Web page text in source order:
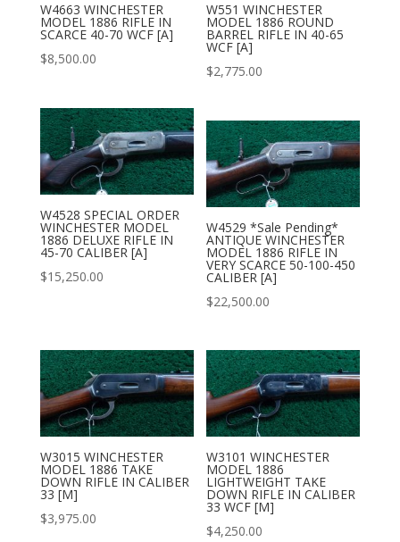
W4663 WINCHESTER
MODEL 1886 RIFLE IN
SCARCE 40-70 WCF [A]
$8,500.00
W551 WINCHESTER
MODEL 1886 ROUND
BARREL RIFLE IN 40-65
WCF [A]
$2,775.00
W4528 SPECIAL ORDER
WINCHESTER MODEL
1886 DELUXE RIFLE IN
45-70 CALIBER [A]
$15,250.00
W4529 *Sale Pending*
ANTIQUE WINCHESTER
MODEL 1886 RIFLE IN
VERY SCARCE 50-100-450
CALIBER [A]
$22,500.00
W3015 WINCHESTER
MODEL 1886 TAKE
DOWN RIFLE IN CALIBER
33 [M]
$3,975.00
W3101 WINCHESTER
MODEL 1886
LIGHTWEIGHT TAKE
DOWN RIFLE IN CALIBER
33 WCF [M]
$4,250.00